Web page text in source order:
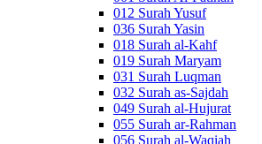
012 Surah Yusuf
036 Surah Yasin
018 Surah al-Kahf
019 Surah Maryam
031 Surah Luqman
032 Surah as-Sajdah
049 Surah al-Hujurat
055 Surah ar-Rahman
056 Surah al-Waqiah